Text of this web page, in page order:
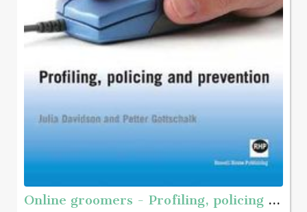
Online groomers - Profiling, policing and prevention